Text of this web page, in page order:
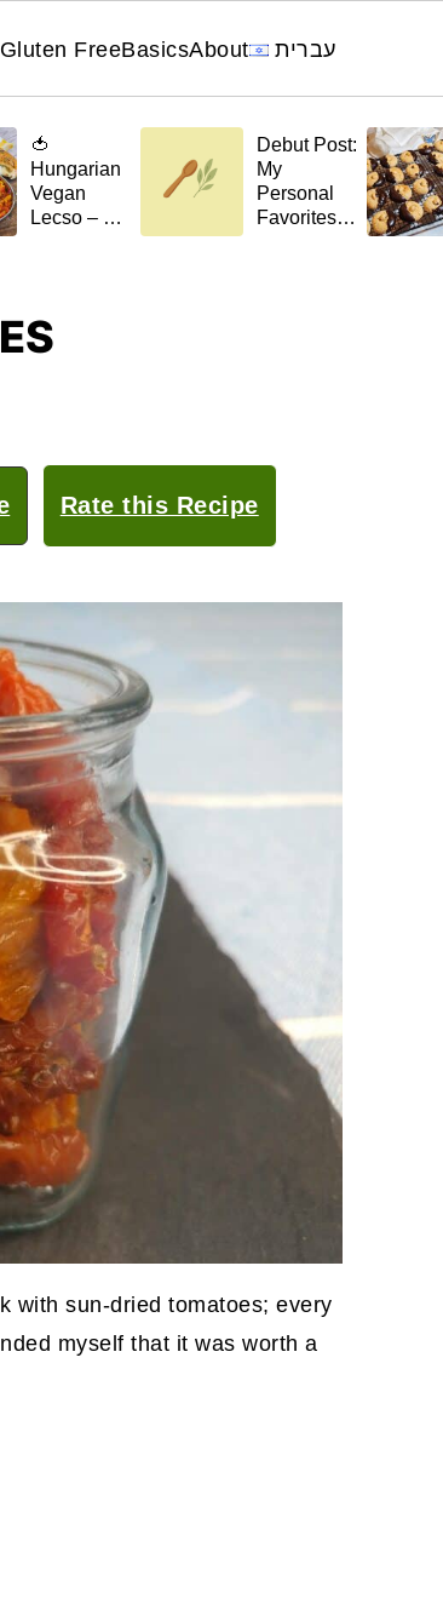
Gluten FreeBasicsAbout עברית
🍅
Hungarian
Vegan
Lecso – A
Debut Post:
My
Personal
Favorites
Rate this Recipe
with sun-dried tomatoes; every
myself that it was worth a